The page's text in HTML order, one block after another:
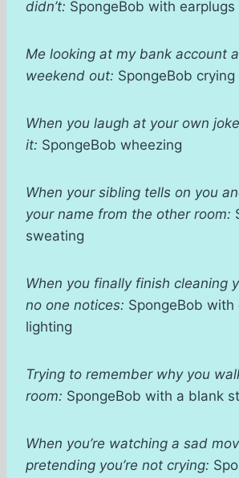
didn’t: SpongeBob with earplugs
Me looking at my bank account
weekend out: SpongeBob crying
When you laugh at your own
it: SpongeBob wheezing
When your sibling tells on you
your name from the other room:
sweating
When you finally finish cleaning
no one notices: SpongeBob
lighting
Trying to remember why you
room: SpongeBob with a blank
When you’re watching a sad
pretending you’re not crying: